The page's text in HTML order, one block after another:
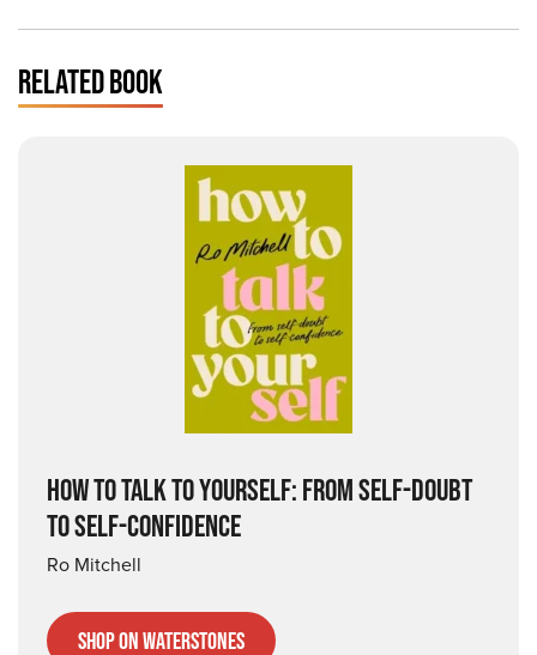
RELATED BOOK
HOW TO TALK TO YOURSELF: FROM SELF-DOUBT
TO SELF-CONFIDENCE
Ro Mitchell
Shop on Waterstones